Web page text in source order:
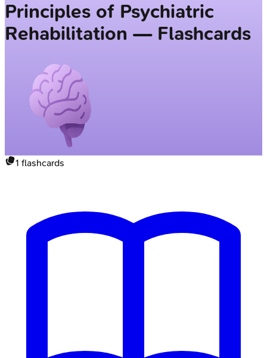
Principles of Psychiatric
Rehabilitation — Flashcards
1 flashcards